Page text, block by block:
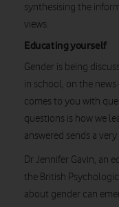
synthesising the
views.
Educating yourself
Gender is being
in school, on the news
comes to you with
questions is how we
answered sends a
Dr Jennifer Gavin, an
the British
about gender can